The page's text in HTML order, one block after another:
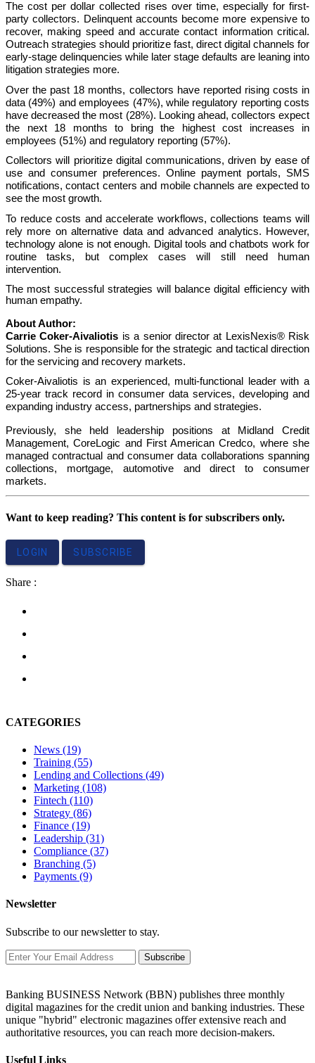
The cost per dollar collected rises over time, especially for first-
party collectors. Delinquent accounts become more expensive to
recover, making speed and accurate contact information critical.
Outreach strategies should prioritize fast, direct digital channels for
early-stage delinquencies while later stage defaults are leaning into
litigation strategies more.
Over the past 18 months, collectors have reported rising costs in
data (49%) and employees (47%), while regulatory reporting costs
have decreased the most (28%). Looking ahead, collectors expect
the next 18 months to bring the highest cost increases in
employees (51%) and regulatory reporting (57%).
Collectors will prioritize digital communications, driven by ease of
use and consumer preferences. Online payment portals, SMS
notifications, contact centers and mobile channels are expected to
see the most growth.
To reduce costs and accelerate workflows, collections teams will
rely more on alternative data and advanced analytics. However,
technology alone is not enough. Digital tools and chatbots work for
routine tasks, but complex cases will still need human
intervention.
The most successful strategies will balance digital efficiency with
human empathy.
About Author:
Carrie Coker-Aivaliotis is a senior director at LexisNexis® Risk
Solutions. She is responsible for the strategic and tactical direction
for the servicing and recovery markets.
Coker-Aivaliotis is an experienced, multi-functional leader with a
25-year track record in consumer data services, developing and
expanding industry access, partnerships and strategies.
Previously, she held leadership positions at Midland Credit
Management, CoreLogic and First American Credco, where she
managed contractual and consumer data collaborations spanning
collections, mortgage, automotive and direct to consumer
markets.
Want to keep reading? This content is for subscribers only.
LOGIN SUBSCRIBE
Share :
CATEGORIES
News (19)
Training (55)
Lending and Collections (49)
Marketing (108)
Fintech (110)
Strategy (86)
Finance (19)
Leadership (31)
Compliance (37)
Branching (5)
Payments (9)
Newsletter
Subscribe to our newsletter to stay.
Subscribe
Banking BUSINESS Network (BBN) publishes three monthly
digital magazines for the credit union and banking industries. These
unique "hybrid" electronic magazines offer extensive reach and
authoritative resources, you can reach more decision-makers.
Useful Links